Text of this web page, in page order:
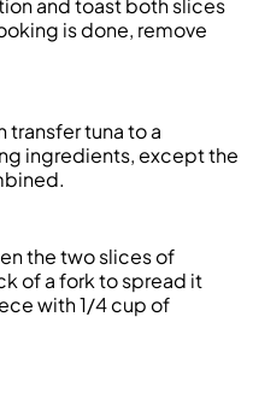
and toast both slices
is done, remove
transfer tuna to a
ingredients, except the
the two slices of
of a fork to spread it
with 1/4 cup of